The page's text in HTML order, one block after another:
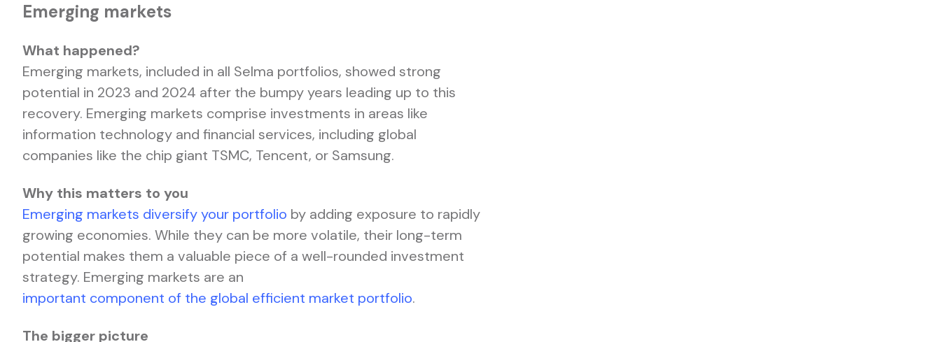
Emerging markets
What happened?
Emerging markets, included in all Selma portfolios, showed strong
potential in 2023 and 2024 after the bumpy years leading up to this
recovery. Emerging markets comprise investments in areas like
information technology and financial services, including global
companies like the chip giant TSMC, Tencent, or Samsung.
Why this matters to you
Emerging markets diversify your portfolio by adding exposure to rapidly
growing economies. While they can be more volatile, their long-term
potential makes them a valuable piece of a well-rounded investment
strategy. Emerging markets are an
important component of the global efficient market portfolio.
The bigger picture